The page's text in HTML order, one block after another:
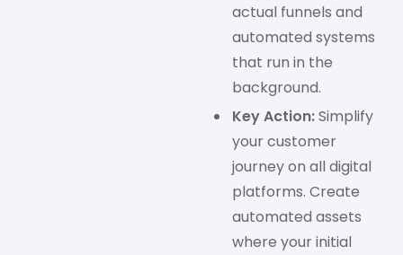
actual funnels and
automated systems
that run in the
background.
Key Action:Simplify
your customer
journey on all digital
platforms. Create
automated assets
where your initial